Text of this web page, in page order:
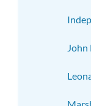
John